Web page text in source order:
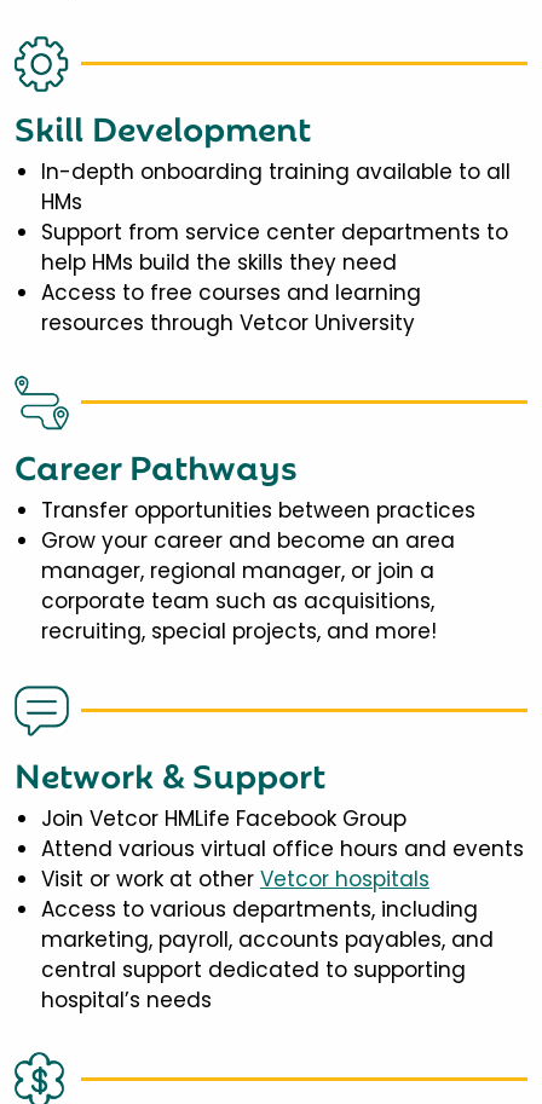
Skill Development
In-depth onboarding training available to all
HMs
Support from service center departments to
help HMs build the skills they need
Access to free courses and learning
resources through Vetcor University
Career Pathways
Transfer opportunities between practices
Grow your career and become an area
manager, regional manager, or join a
corporate team such as acquisitions,
recruiting, special projects, and more!
Network & Support
Join Vetcor HMLife Facebook Group
Attend various virtual office hours and events
Visit or work at other Vetcor hospitals
Access to various departments, including
marketing, payroll, accounts payables, and
central support dedicated to supporting
hospital’s needs